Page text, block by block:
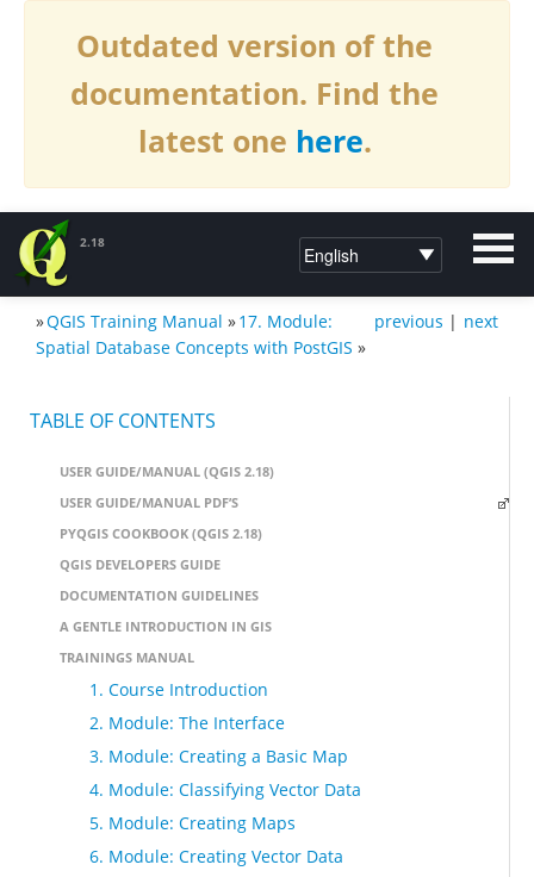
Outdated version of the
documentation. Find the
latest one here.
2.18
DOCUMENTATION QGIS 2.18 next
previous |
»QGIS Training Manual »17. Module:
Spatial Database Concepts with PostGIS »
TABLE OF CONTENTS
USER GUIDE/MANUAL (QGIS 2.18)
USER GUIDE/MANUAL PDF’S
PYQGIS COOKBOOK (QGIS 2.18)
QGIS DEVELOPERS GUIDE
DOCUMENTATION GUIDELINES
A GENTLE INTRODUCTION IN GIS
TRAININGS MANUAL
1. Course Introduction
2. Module: The Interface
3. Module: Creating a Basic Map
4. Module: Classifying Vector Data
5. Module: Creating Maps
6. Module: Creating Vector Data